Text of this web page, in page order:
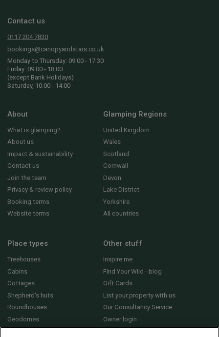
Contact us
0117 204 7830
bookings@canopyandstars.co.uk
Monday to Thursday: 09:00 - 17:30
Friday: 09:00 - 18:00
(except Bank Holidays)
Saturday, 10:00 - 14:00
About
What is glamping?
About us
Impact & sustainability
Contact us
Join the team
Privacy & review policy
Booking terms
Website terms
Glamping Regions
United Kingdom
Wales
Scotland
Cornwall
Devon
Lake District
Yorkshire
All countries
Place types
Treehouses
Cabins
Cottages
Shepherd's huts
Roundhouses
Geodomes
Other stuff
Inspire me
Find Your Wild - blog
Gift Cards
List your property with us
Our Consultancy Service
Owner login